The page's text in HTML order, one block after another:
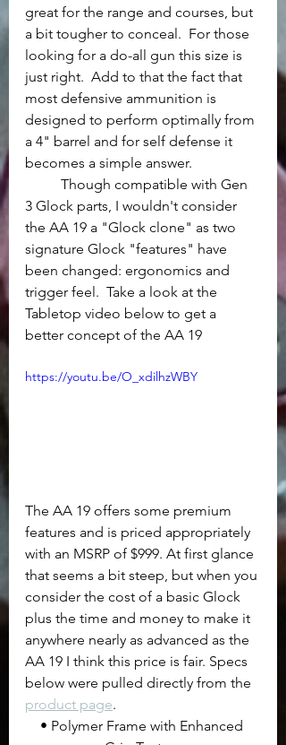
great for the range and courses, but
a bit tougher to conceal.  For those
looking for a do-all gun this size is
just right.  Add to that the fact that
most defensive ammunition is
designed to perform optimally from
a 4" barrel and for self defense it
becomes a simple answer.
3 Glock parts, I wouldn't consider
the AA 19 a "Glock clone" as two
signature Glock "features" have
been changed: ergonomics and
trigger feel.  Take a look at the
Tabletop video below to get a
better concept of the AA 19
https://youtu.be/O_xdilhzWBY
The AA 19 offers some premium
features and is priced appropriately
with an MSRP of $999. At first glance
that seems a bit steep, but when you
consider the cost of a basic Glock
plus the time and money to make it
anywhere nearly as advanced as the
AA 19 I think this price is fair. Specs
below were pulled directly from the
product page.
• Polymer Frame with Enhanced